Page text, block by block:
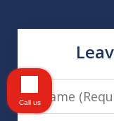
Name
Call us